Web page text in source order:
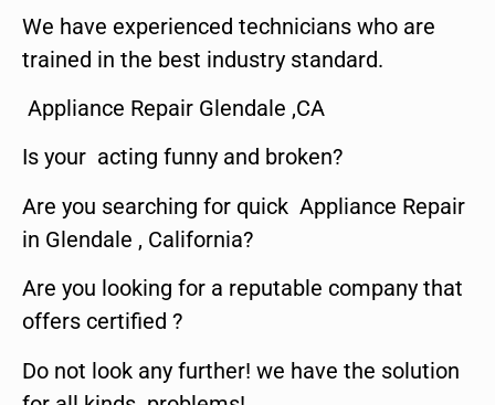
We have experienced technicians who are
trained in the best industry standard.
Appliance Repair Glendale ,CA
Is your acting funny and broken?
Are you searching for quick Appliance Repair
in Glendale , California?
Are you looking for a reputable company that
offers certified ?
Do not look any further! we have the solution